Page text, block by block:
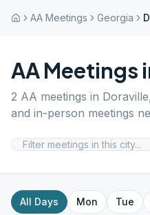
AA Meetings Georgia
AA Meetings
2 AA meetings in Doraville
and in-person meetings
All Days Mon Tue